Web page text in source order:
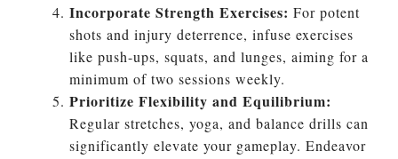
Incorporate Strength Exercises: For potent
shots and injury deterrence, infuse exercises
like push-ups, squats, and lunges, aiming for a
minimum of two sessions weekly.
Prioritize Flexibility and Equilibrium:
Regular stretches, yoga, and balance drills can
significantly elevate your gameplay. Endeavor